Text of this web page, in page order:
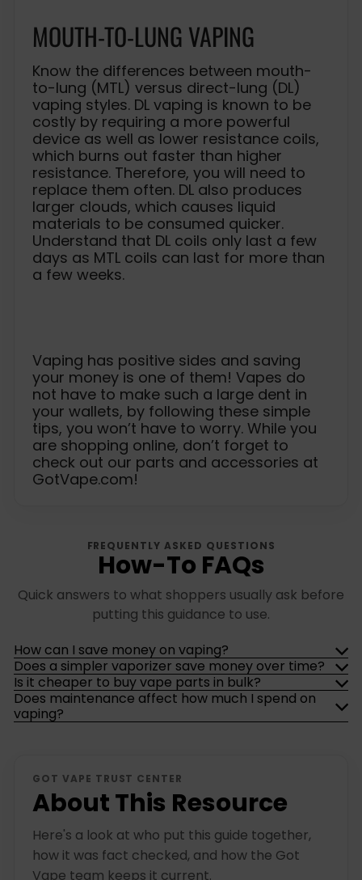
MOUTH-TO-LUNG VAPING
Know the differences between mouth-
to-lung (MTL) versus direct-lung (DL)
vaping styles. DL vaping is known to be
costly by requiring a more powerful
device as well as lower resistance coils,
which burns out faster than higher
resistance. Therefore, you will need to
replace them often. DL also produces
larger clouds, which causes liquid
materials to be consumed quicker.
Understand that DL coils only last a few
days as MTL coils can last for more than
a few weeks.
Vaping has positive sides and saving
your money is one of them! Vapes do
not have to make such a large dent in
your wallets, by following these simple
tips, you won’t have to worry. While you
are shopping online, don’t forget to
check out our parts and accessories at
GotVape.com!
FREQUENTLY ASKED QUESTIONS
How-To FAQs
Quick answers to what shoppers usually ask before
putting this guidance to use.
How can I save money on vaping?
Does a simpler vaporizer save money over time?
Is it cheaper to buy vape parts in bulk?
Does maintenance affect how much I spend on
vaping?
GOT VAPE TRUST CENTER
About This Resource
Here's a look at who put this guide together,
how it was fact checked, and how the Got
Vape team keeps it current.